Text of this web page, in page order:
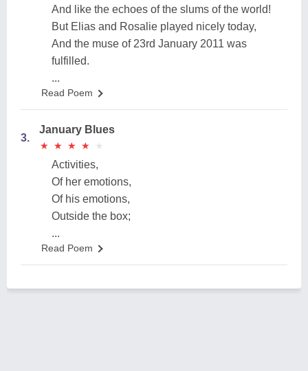
And like the echoes of the slums of the world!
But Elias and Rosalie played nicely today,
And the muse of 23rd January 2011 was
fulfilled.
...
Read Poem
3.
January Blues
★
★ ★
★ ★
★ ★
★ ★
★
Activities,
Of her emotions,
Of his emotions,
Outside the box;
...
Read Poem